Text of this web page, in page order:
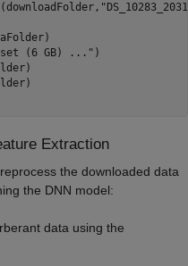
set (6 GB) ..." )
Extraction
the downloaded data
the DNN model:
data using the